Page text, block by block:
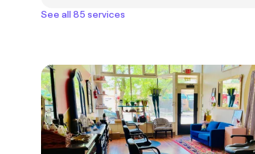
See all 85 services